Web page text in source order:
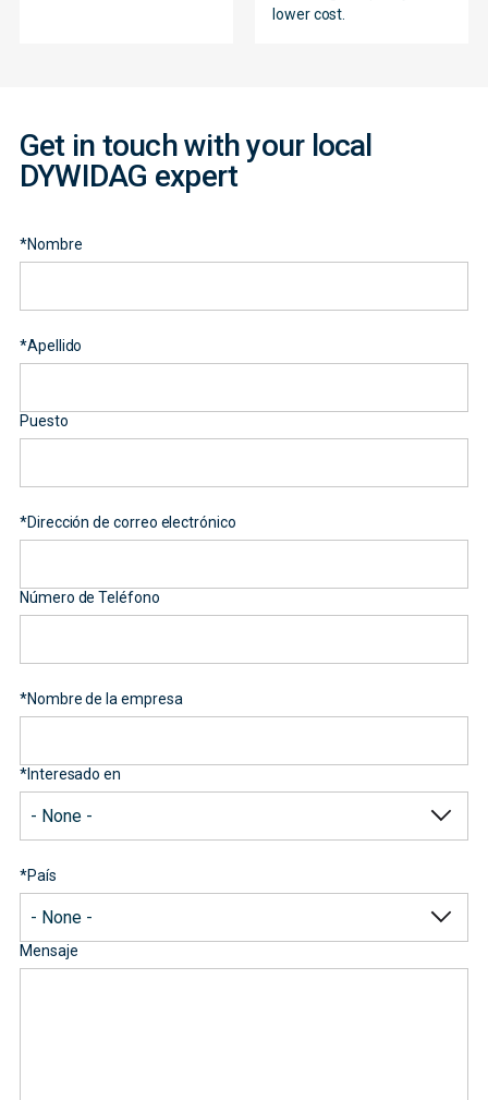
lower cost.
Get in touch with your local
DYWIDAG expert
*Nombre
*Apellido
Puesto
*Dirección de correo electrónico
Número de Teléfono
*Nombre de la empresa
*Interesado en
*País
Mensaje